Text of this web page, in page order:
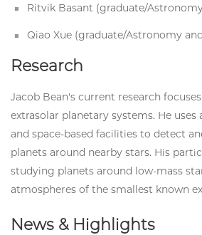
Ritvik Basant (graduate/
Qiao Xue (graduate/Astronomy
Research
Jacob Bean's current research
extrasolar planetary systems. He
and space-based facilities to detect
planets around nearby stars. His
studying planets around low-mass
atmospheres of the smallest known
News & Highlights